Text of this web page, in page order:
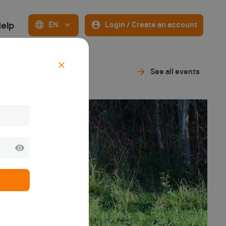
EN Login / Create an account
See all events